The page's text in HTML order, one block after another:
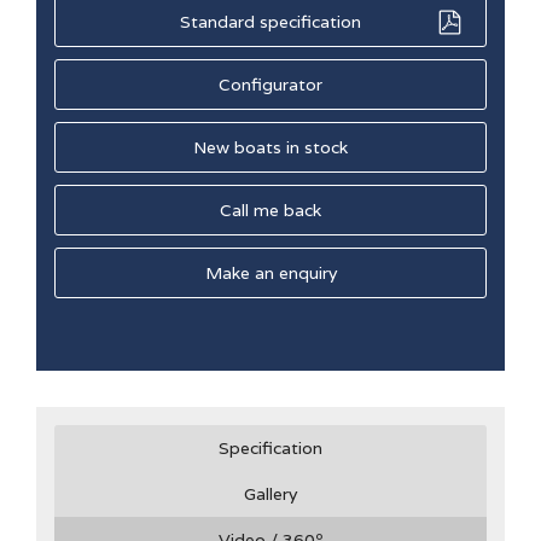
Standard specification
Configurator
New boats in stock
Call me back
Make an enquiry
Specification
Gallery